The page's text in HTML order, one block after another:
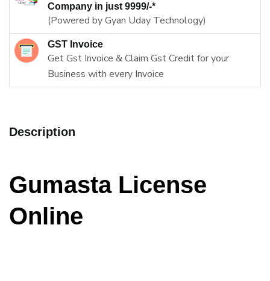
Company in just 9999/-*
(Powered by Gyan Uday Technology)
GST Invoice
Get Gst Invoice & Claim Gst Credit for your
Business with every Invoice
Description
Gumasta License
Online